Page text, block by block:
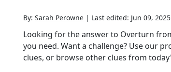
By: Sarah Perowne | Last edited: Jun 09, 2025
Looking for the answer to Overturn
you need. Want a challenge? Use our
clues, or browse other clues from